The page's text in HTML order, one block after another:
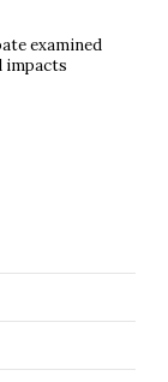
examined
impacts